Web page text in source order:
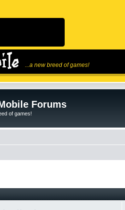
...a new breed of games!
Forums
of games!